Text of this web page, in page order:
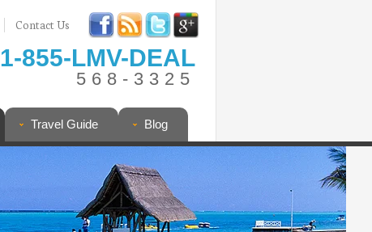
Contact Us
1-855-LMV-DEAL
568-3325
Travel Guide Blog